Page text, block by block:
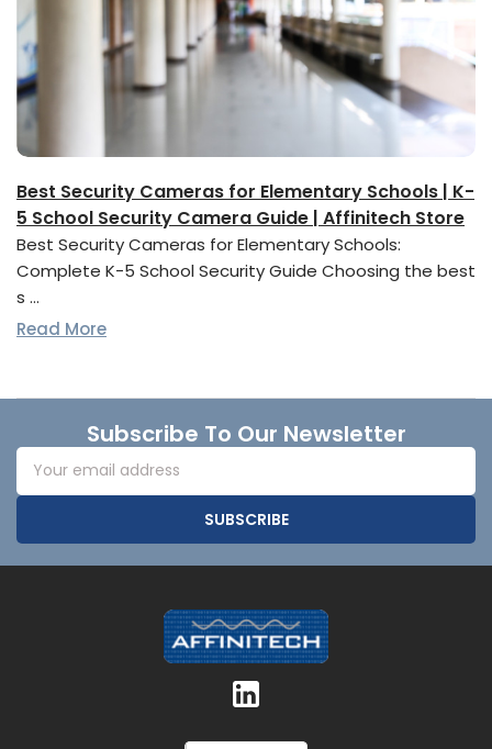
Best Security Cameras for Elementary Schools | K-
5 School Security Camera Guide | Affinitech Store
Best Security Cameras for Elementary Schools:
Complete K-5 School Security Guide Choosing the best
s …
Read More
FooterSubscribe To Our Newsletter
Email
Address